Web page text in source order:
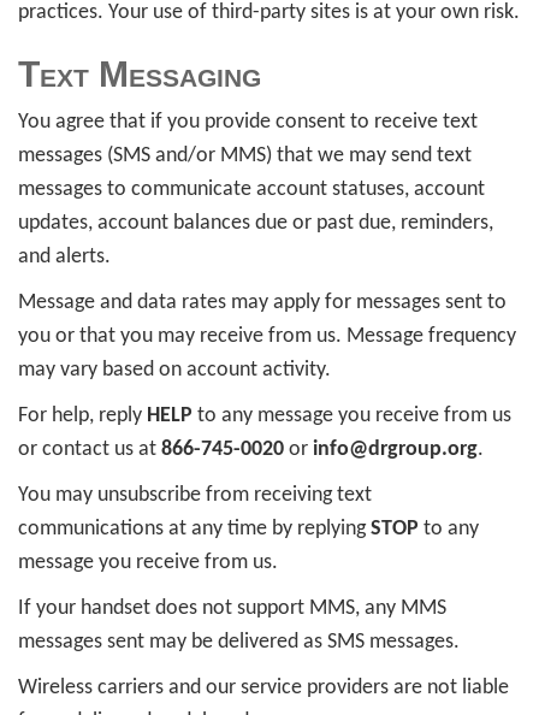
practices. Your use of third-party sites is at your own risk.
Text Messaging
You agree that if you provide consent to receive text
messages (SMS and/or MMS) that we may send text
messages to communicate account statuses, account
updates, account balances due or past due, reminders,
and alerts.
Message and data rates may apply for messages sent to
you or that you may receive from us. Message frequency
may vary based on account activity.
For help, reply HELP to any message you receive from us
or contact us at 866-745-0020 or info@drgroup.org.
You may unsubscribe from receiving text
communications at any time by replyingSTOP to any
message you receive from us.
If your handset does not support MMS, any MMS
messages sent may be delivered as SMS messages.
Wireless carriers and our service providers are not liable